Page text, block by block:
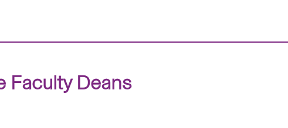
Faculty Deans